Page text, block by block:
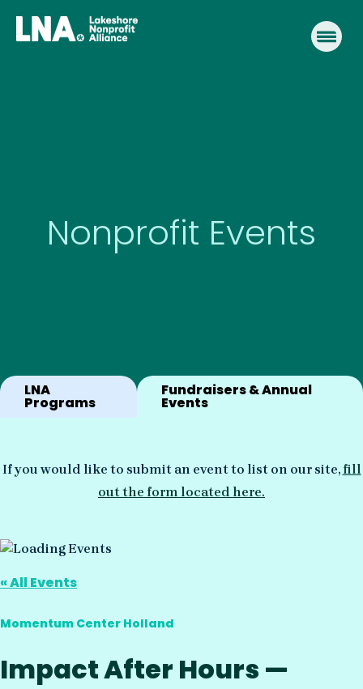
Nonprofit Events
LNA
Programs
Fundraisers & Annual
Events
If you would like to submit an event to list on our site, fill
out the form located here.
« All Events
Momentum Center Holland
Impact After Hours —